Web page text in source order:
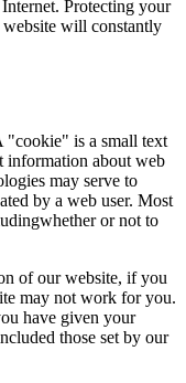
Protecting your
will constantly
"cookie" is a small text
information about web
may serve to
by a web user. Most
or not to
of our website, if you
may not work for you.
have given your
those set by our